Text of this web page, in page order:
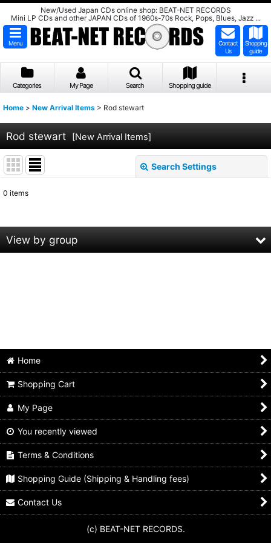
New/Used Japan CDs online shop: BEAT-NET RECORDS
Mini LP CDs and other JAPAN CDs of 1960s-70s Rock, Pops, Blues, Jazz ...
Menu
Contact
Us
Shopping
guide
Categories My Page Search Shopping guide
Home > New Arrival Items > Rod stewart
Rod stewart [New Arrival Items]
Search Settings
Sort by
0 items
View by group
Bo diddley
Chuck berry
Cream
Dave clark five
Dave edmunds
Dr. feelgood
Home
Shopping Cart
My Page
You recently viewed
Terms & Conditions
Shopping Guide (Shipping & Handling fees)
Contact Us
(c) BEAT-NET RECORDS.